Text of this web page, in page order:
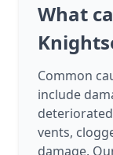
What
Common
include
vents,
damage.